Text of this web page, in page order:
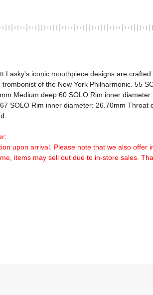
iconic mouthpiece designs are
of the New York Philharmonic. 55
Medium deep 60 SOLO Rim inner
SOLO Rim inner diameter: 26.70mm
upon arrival. Please note that we also
items may sell out due to in-store sales.